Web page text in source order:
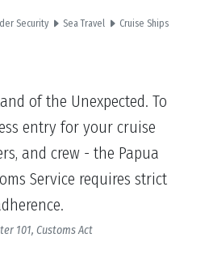
Security Sea Travel Cruise Ships
of the Unexpected. To
entry for your cruise
and crew - the Papua
Service requires strict
101, Customs Act